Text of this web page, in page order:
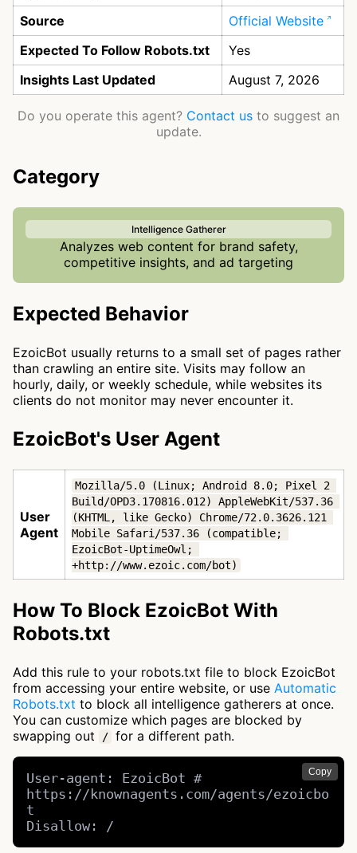
Source
Official Website
Expected To Follow Robots.txt
Yes
Insights Last Updated
August 7, 2026
Do you operate this agent? Contact us to suggest an
update.
Category
Intelligence Gatherer
Analyzes web content for brand safety,
competitive insights, and ad targeting
Expected Behavior
EzoicBot usually returns to a small set of pages rather
than crawling an entire site. Visits may follow an
hourly, daily, or weekly schedule, while websites its
clients do not monitor may never encounter it.
EzoicBot's User Agent
User
Agent
Mozilla/5.0 (Linux; Android 8.0; Pixel 2
Build/OPD3.170816.012) AppleWebKit/537.36
(KHTML, like Gecko) Chrome/72.0.3626.121
Mobile Safari/537.36 (compatible;
EzoicBot-UptimeOwl;
+http://www.ezoic.com/bot)
How To Block EzoicBot With
Robots.txt
Add this rule to your robots.txt file to block EzoicBot
from accessing your entire website, or use Automatic
Robots.txt to block all intelligence gatherers at once.
You can customize which pages are blocked by
swapping out
/ for a different path.
Copy
User-agent: EzoicBot #
https://knownagents.com/agents/ezoicbo
t
Disallow: /